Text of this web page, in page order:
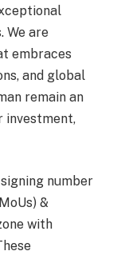
We are
embraces
and global
remain an
investment,
number
&
with